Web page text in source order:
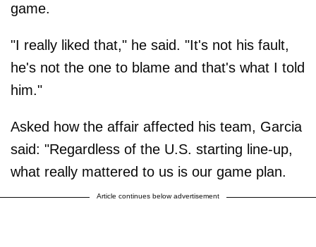
game.
"I really liked that," he said. "It's not his fault,
he's not the one to blame and that's what I told
him."
Asked how the affair affected his team, Garcia
said: "Regardless of the U.S. starting line-up,
what really mattered to us is our game plan.
Article continues below advertisement